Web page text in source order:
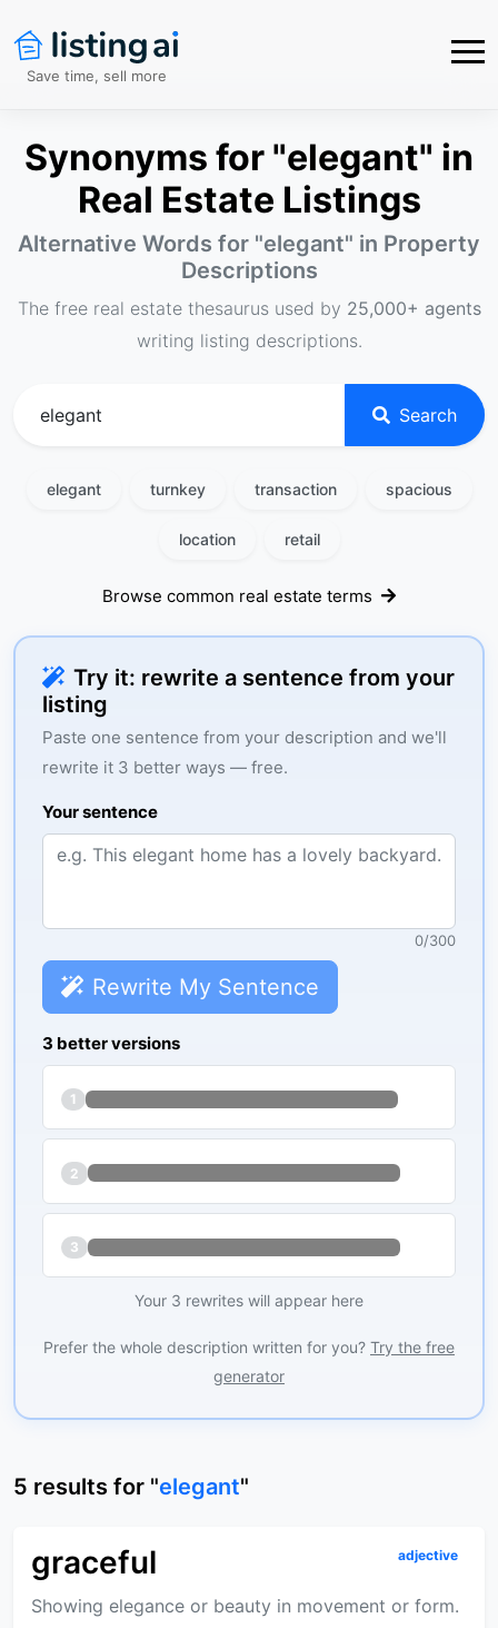
Save time, sell more
Synonyms for "elegant" in
Real Estate Listings
Alternative Words for "elegant" in Property
Descriptions
The free real estate thesaurus used by 25,000+ agents
writing listing descriptions.
Search
elegant turnkey transaction spacious
location retail
Browse common real estate terms
Try it: rewrite a sentence from your
listing
Paste one sentence from your description and we'll
rewrite it 3 better ways — free.
Your sentence
0/300
Rewrite My Sentence
3 better versions
1
2
3
Your 3 rewrites will appear here
Prefer the whole description written for you? Try the free
generator
5 results for "elegant"
graceful adjective
Showing elegance or beauty in movement or form.